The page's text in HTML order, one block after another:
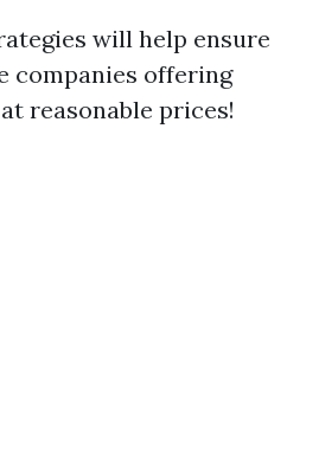
will help ensure
companies offering
reasonable prices!